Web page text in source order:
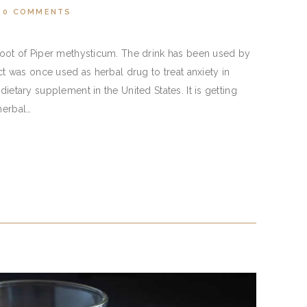
0 COMMENTS
of Piper methysticum. The drink has been used by
was once used as herbal drug to treat anxiety in
supplement in the United States. It is getting